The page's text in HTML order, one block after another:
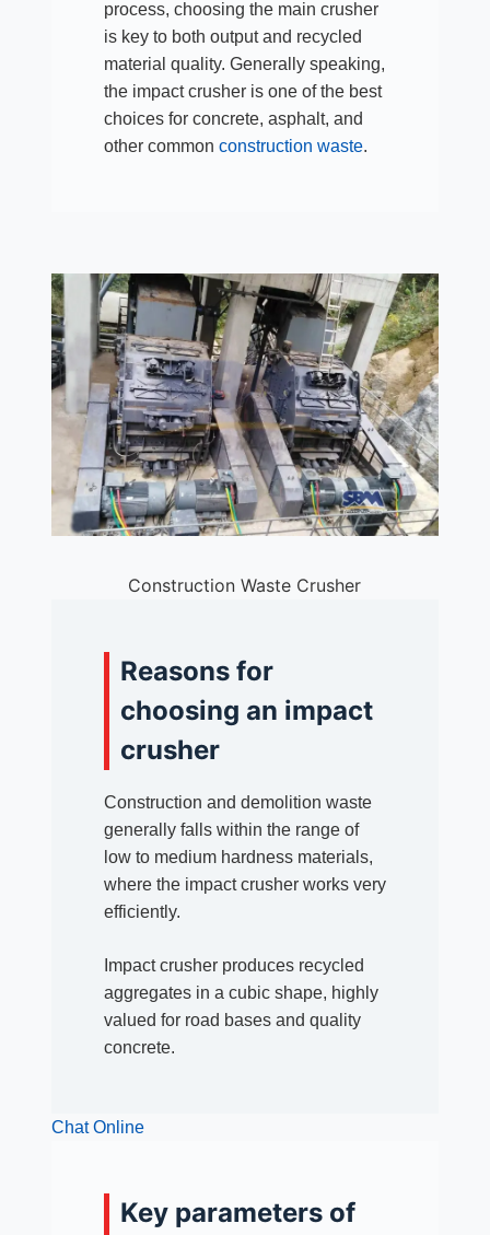
process, choosing the main crusher
is key to both output and recycled
material quality. Generally speaking,
the impact crusher is one of the best
choices for concrete, asphalt, and
other common construction waste.
Construction Waste Crusher
Reasons for
choosing an impact
crusher
Construction and demolition waste
generally falls within the range of
low to medium hardness materials,
where the impact crusher works very
efficiently.
Impact crusher produces recycled
aggregates in a cubic shape, highly
valued for road bases and quality
concrete.
Chat Online
Key parameters of